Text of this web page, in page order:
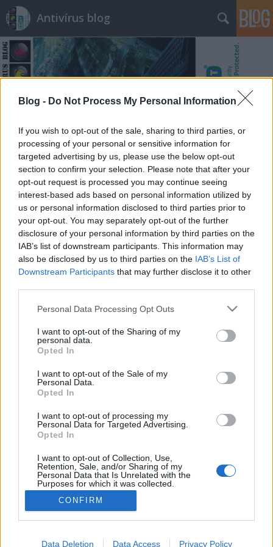
Blog - Do Not Process My Personal Information
If you wish to opt-out of the sale, sharing to third parties, or
processing of your personal or sensitive information for
targeted advertising by us, please use the below opt-out
section to confirm your selection. Please note that after your
opt-out request is processed you may continue seeing
interest-based ads based on personal information utilized by
us or personal information disclosed to third parties prior to
your opt-out. You may separately opt-out of the further
disclosure of your personal information by third parties on the
IAB’s list of downstream participants. This information may
also be disclosed by us to third parties on the IAB’s List of
Downstream Participants that may further disclose it to other
Please note that this website/app uses one or more Google
not limited to your visit or usage behaviour. You may click to
grant or deny consent to Google and its third-party tags to
use your data for below specified purposes in below Google
consent section.
Personal Data Processing Opt Outs
I want to opt-out of the Sharing of my
personal data.
Opted In
I want to opt-out of the Sale of my
Personal Data.
Opted In
I want to opt-out of processing my
Personal Data for Targeted Advertising.
Opted In
I want to opt-out of Collection, Use,
Retention, Sale, and/or Sharing of my
Personal Data that Is Unrelated with the
Purposes for which it was collected.
Google consents
I want to allow Google to enable storage
CONFIRM
Data Deletion Data Access Privacy Policy
Antivírus blog
Címkék » komponens
Mesterségem címere: bányász és
tolvaj
Csizmazia Darab István [Rambo] •2020. szeptember 10.
Egy korábban nem ismert rosszindulatú trójai
szoftvercsaládot fedeztek fel az ESET kutatói, amely
kártékony torrenteken keresztül terjedve többféle
trükköt is bevet annak érdekében, hogy annyi
kriptovalutától fossza meg áldozatait, amennyitől
csak lehetséges - mindezt észrevétlenül.